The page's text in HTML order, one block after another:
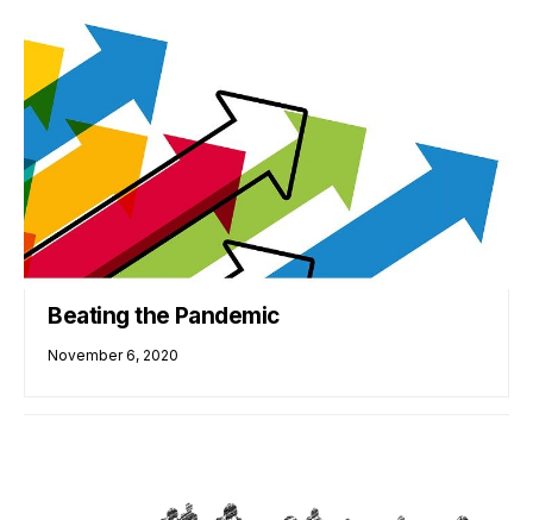
Beating the Pandemic
November 6, 2020